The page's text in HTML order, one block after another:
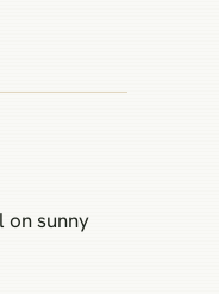
on sunny